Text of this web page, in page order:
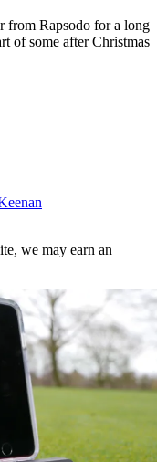
from Rapsodo for a long
of some after Christmas
we may earn an